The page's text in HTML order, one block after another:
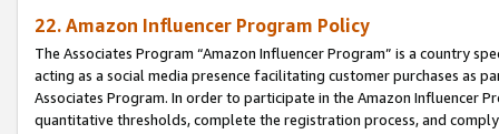
22. Amazon Influencer Program Policy
The Associates Program “Amazon Influencer Program” is a country
acting as a social media presence facilitating customer purchases as
Associates Program. In order to participate in the Amazon Influencer
quantitative thresholds, complete the registration process, and